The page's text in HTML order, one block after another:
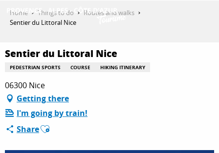
THINGS TO DO
PLAN YOUR STAY
Home Things to do
Routes and walks
Sentier du Littoral Nice
Sentier du Littoral Nice
PEDESTRIAN SPORTS COURSE HIKING ITINERARY
06300 Nice
Getting there
I'm going by train!
ShareAjouter aux favoris